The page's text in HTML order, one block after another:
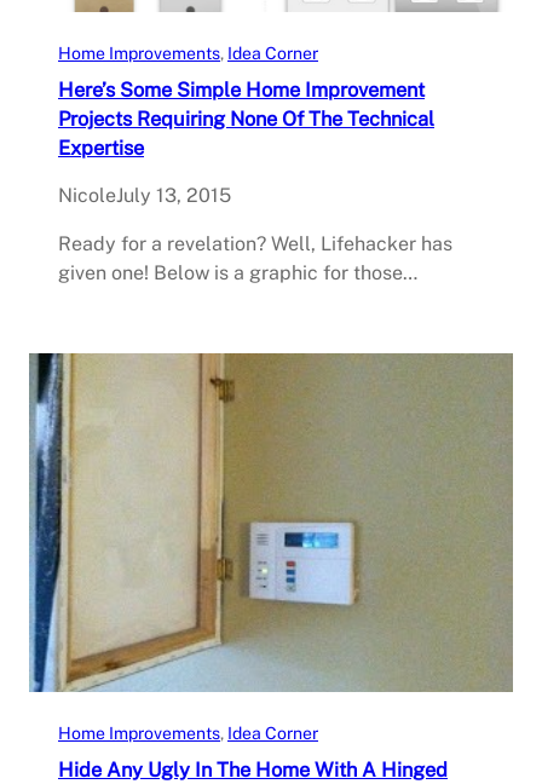
Home Improvements, Idea Corner
Here’s Some Simple Home Improvement
Projects Requiring None Of The Technical
Expertise
NicoleJuly 13, 2015
Ready for a revelation? Well, Lifehacker has
given one! Below is a graphic for those…
Home Improvements, Idea Corner
Hide Any Ugly In The Home With A Hinged